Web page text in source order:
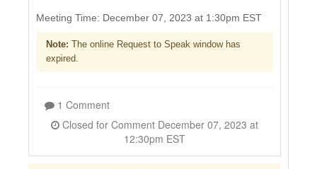
Surveys
Select Language▼
Meeting Time: December 07, 2023 at 1:30pm EST
Note: The online Request to Speak window has
expired.
1 Comment
12:30pm EST